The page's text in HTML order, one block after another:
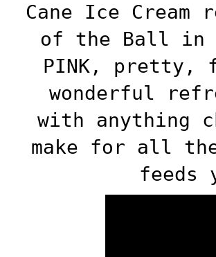
Cane Ice
of the Ball in
PINK, pretty,
wonderful
with anything
make for all
feeds